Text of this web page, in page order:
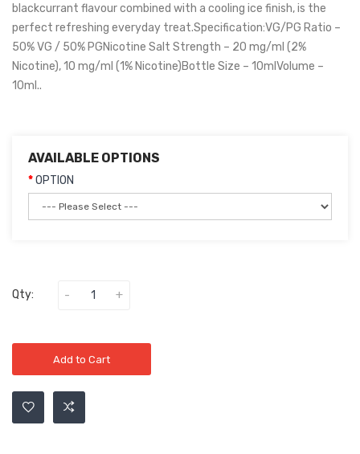
blackcurrant flavour combined with a cooling ice finish, is the
perfect refreshing everyday treat.Specification:VG/PG Ratio –
50% VG / 50% PGNicotine Salt Strength – 20 mg/ml (2%
Nicotine), 10 mg/ml (1% Nicotine)Bottle Size – 10mlVolume –
10ml..
AVAILABLE OPTIONS
OPTION
Qty:
Add to Cart